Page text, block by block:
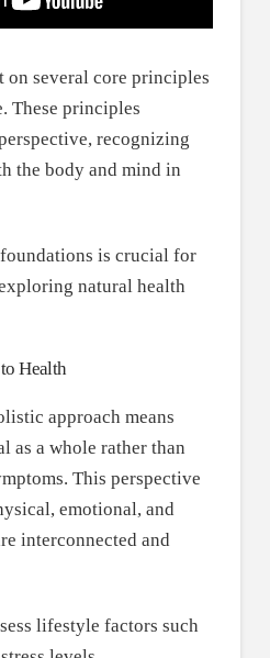
several core principles
These principles
recognizing
the body and mind in
is crucial for
natural health
Health
approach means
as a whole rather than
This perspective
emotional, and
interconnected and
lifestyle factors such